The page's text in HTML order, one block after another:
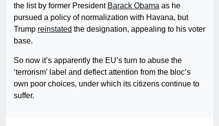
the list by former President Barack Obama as he
pursued a policy of normalization with Havana, but
Trump reinstated the designation, appealing to his voter
base.
So now it’s apparently the EU’s turn to abuse the
‘terrorism’ label and deflect attention from the bloc’s
own poor choices, under which its citizens continue to
suffer.